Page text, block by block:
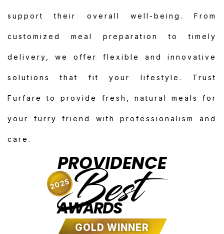
support their overall well-being. From
customized meal preparation to timely
delivery, we offer flexible and innovative
solutions that fit your lifestyle. Trust
Furfare to provide fresh, natural meals for
your furry friend with professionalism and
care.
PROVIDENCE
Best
AWARDS
GOLD WINNER
2025